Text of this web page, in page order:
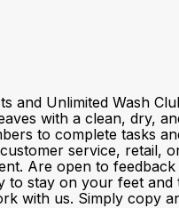
and Unlimited Wash
with a clean, dry,
to complete tasks
service, retail,
Are open to
stay on your feet and
with us. Simply copy